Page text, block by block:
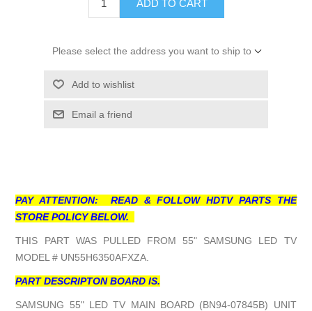
ADD TO CART
Please select the address you want to ship to
Add to wishlist
Email a friend
PAY ATTENTION: READ & FOLLOW HDTV PARTS THE
STORE POLICY BELOW.
THIS PART WAS PULLED FROM 55" SAMSUNG LED TV
MODEL # UN55H6350AFXZA.
PART DESCRIPTON BOARD IS.
SAMSUNG 55" LED TV MAIN BOARD (BN94-07845B) UNIT